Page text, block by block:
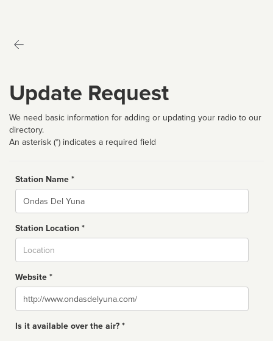
Update Request
We need basic information for adding or updating your radio to our
directory.
An asterisk (*) indicates a required field
Station Name *
Name
Station Location *
Website *
Website
Is it available over the air? *